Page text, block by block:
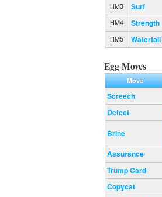
HM3 Surf
HM4 Strength
HM5 Waterfall
Egg Moves
Move
Screech
Detect
Brine
Assurance
Trump Card
Copycat